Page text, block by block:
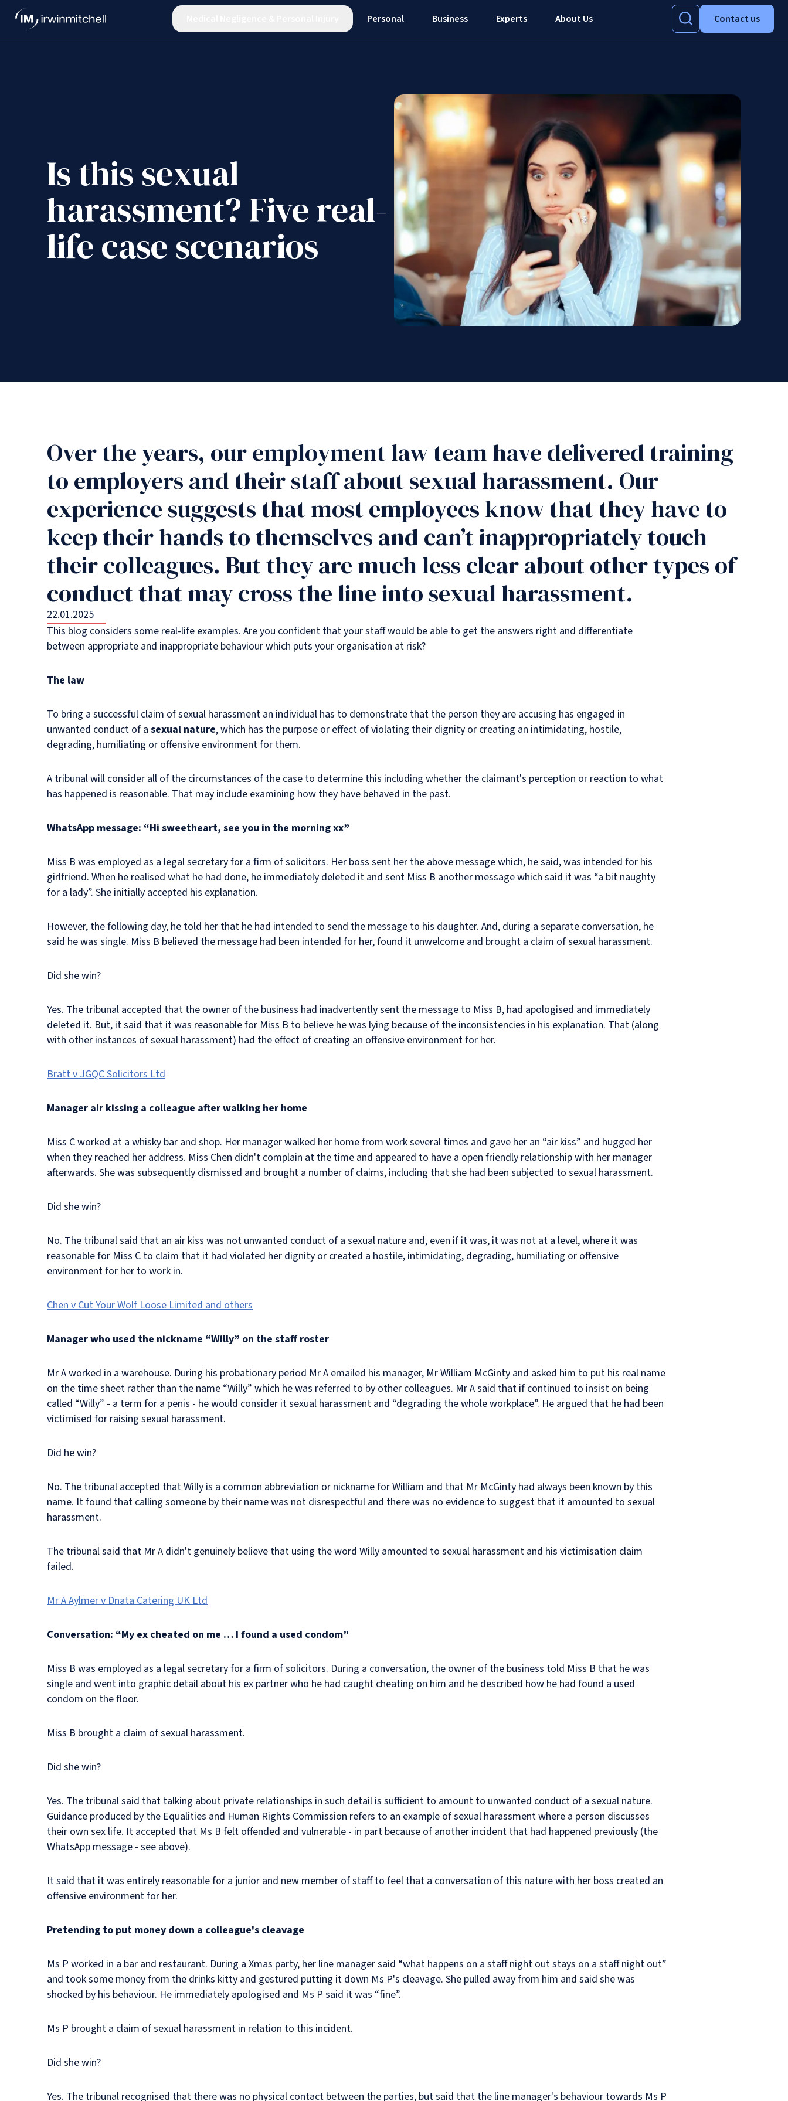
Personal Business Experts About Us Contact us
Is this sexual
harassment? Five real-
life case scenarios
Over the years, our employment law team have delivered training
to employers and their staff about sexual harassment. Our
experience suggests that most employees know that they have to
keep their hands to themselves and can’t inappropriately touch
their colleagues. But they are much less clear about other types of
conduct that may cross the line into sexual harassment.
22.01.2025
This blog considers some real-life examples. Are you confident that your staff would be able to get the answers right and differentiate
between appropriate and inappropriate behaviour which puts your organisation at risk?
The law
To bring a successful claim of sexual harassment an individual has to demonstrate that the person they are accusing has engaged in
unwanted conduct of a sexual nature, which has the purpose or effect of violating their dignity or creating an intimidating, hostile,
degrading, humiliating or offensive environment for them.
A tribunal will consider all of the circumstances of the case to determine this including whether the claimant's perception or reaction to what
has happened is reasonable. That may include examining how they have behaved in the past.
WhatsApp message: “Hi sweetheart, see you in the morning xx”
Miss B was employed as a legal secretary for a firm of solicitors. Her boss sent her the above message which, he said, was intended for his
girlfriend. When he realised what he had done, he immediately deleted it and sent Miss B another message which said it was “a bit naughty
for a lady”. She initially accepted his explanation.
However, the following day, he told her that he had intended to send the message to his daughter. And, during a separate conversation, he
said he was single. Miss B believed the message had been intended for her, found it unwelcome and brought a claim of sexual harassment.
Did she win?
Yes. The tribunal accepted that the owner of the business had inadvertently sent the message to Miss B, had apologised and immediately
deleted it. But, it said that it was reasonable for Miss B to believe he was lying because of the inconsistencies in his explanation. That (along
with other instances of sexual harassment) had the effect of creating an offensive environment for her.
Bratt v JGQC Solicitors Ltd
Manager air kissing a colleague after walking her home
Miss C worked at a whisky bar and shop. Her manager walked her home from work several times and gave her an “air kiss” and hugged her
when they reached her address. Miss Chen didn't complain at the time and appeared to have a open friendly relationship with her manager
afterwards. She was subsequently dismissed and brought a number of claims, including that she had been subjected to sexual harassment.
Did she win?
No. The tribunal said that an air kiss was not unwanted conduct of a sexual nature and, even if it was, it was not at a level, where it was
reasonable for Miss C to claim that it had violated her dignity or created a hostile, intimidating, degrading, humiliating or offensive
environment for her to work in.
Chen v Cut Your Wolf Loose Limited and others
Manager who used the nickname “Willy” on the staff roster
Mr A worked in a warehouse. During his probationary period Mr A emailed his manager, Mr William McGinty and asked him to put his real name
on the time sheet rather than the name “Willy” which he was referred to by other colleagues. Mr A said that if continued to insist on being
called “Willy” - a term for a penis - he would consider it sexual harassment and “degrading the whole workplace”. He argued that he had been
victimised for raising sexual harassment.
Did he win?
No. The tribunal accepted that Willy is a common abbreviation or nickname for William and that Mr McGinty had always been known by this
name. It found that calling someone by their name was not disrespectful and there was no evidence to suggest that it amounted to sexual
harassment.
The tribunal said that Mr A didn't genuinely believe that using the word Willy amounted to sexual harassment and his victimisation claim
failed.
Mr A Aylmer v Dnata Catering UK Ltd
Conversation: “My ex cheated on me … I found a used condom”
Miss B was employed as a legal secretary for a firm of solicitors. During a conversation, the owner of the business told Miss B that he was
single and went into graphic detail about his ex partner who he had caught cheating on him and he described how he had found a used
condom on the floor.
Miss B brought a claim of sexual harassment.
Did she win?
Yes. The tribunal said that talking about private relationships in such detail is sufficient to amount to unwanted conduct of a sexual nature.
Guidance produced by the Equalities and Human Rights Commission refers to an example of sexual harassment where a person discusses
their own sex life. It accepted that Ms B felt offended and vulnerable - in part because of another incident that had happened previously (the
WhatsApp message - see above).
It said that it was entirely reasonable for a junior and new member of staff to feel that a conversation of this nature with her boss created an
offensive environment for her.
Pretending to put money down a colleague's cleavage
Ms P worked in a bar and restaurant. During a Xmas party, her line manager said “what happens on a staff night out stays on a staff night out”
and took some money from the drinks kitty and gestured putting it down Ms P's cleavage. She pulled away from him and said she was
shocked by his behaviour. He immediately apologised and Ms P said it was “fine”.
Ms P brought a claim of sexual harassment in relation to this incident.
Did she win?
Yes. The tribunal recognised that there was no physical contact between the parties, but said that the line manager's behaviour towards Ms P